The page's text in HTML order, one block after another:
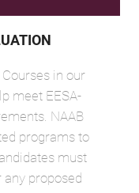
in our
meet EESA-
NAAB
programs to
must
proposed